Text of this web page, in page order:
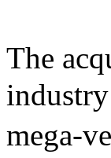
The
mega-